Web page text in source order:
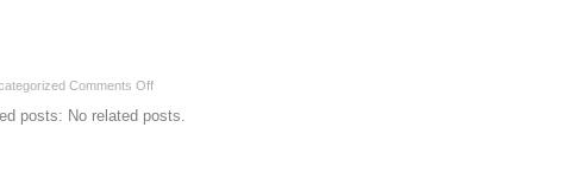
Comments Offon
posts: No related posts.